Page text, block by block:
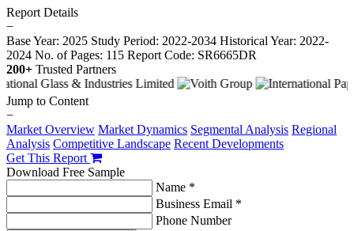
Report Details
−
Base Year: 2025 Study Period: 2022-2034 Historical Year: 2022-
2024 No. of Pages: 115 Report Code: SR6665DR
200+ Trusted Partners
Jump to Content
−
Market Overview Market Dynamics Segmental Analysis Regional
Analysis Competitive Landscape Recent Developments
Get This Report
Download Free Sample
Name *
Business Email *
Phone Number